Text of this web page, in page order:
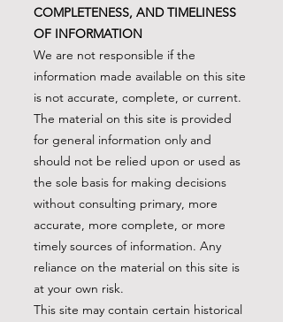
COMPLETENESS, AND TIMELINESS
OF INFORMATION
We are not responsible if the
information made available on this site
is not accurate, complete, or current.
The material on this site is provided
for general information only and
should not be relied upon or used as
the sole basis for making decisions
without consulting primary, more
accurate, more complete, or more
timely sources of information. Any
reliance on the material on this site is
at your own risk.
This site may contain certain historical